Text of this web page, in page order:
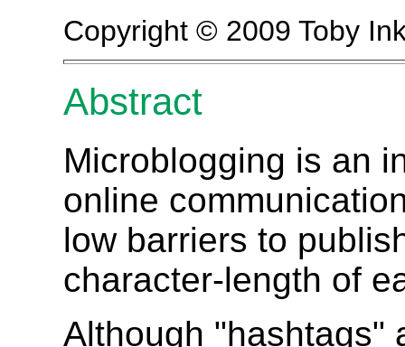
Copyright © 2009 Toby
Abstract
Microblogging is an
online
low barriers to
character-length of
Although "hashtags"